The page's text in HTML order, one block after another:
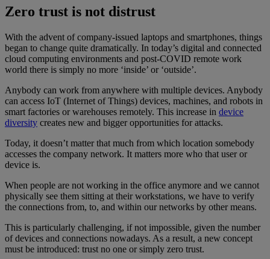
Zero trust is not distrust
With the advent of company-issued laptops and smartphones, things
began to change quite dramatically. In today’s digital and connected
cloud computing environments and post-COVID remote work
world there is simply no more ‘inside’ or ‘outside’.
Anybody can work from anywhere with multiple devices. Anybody
can access IoT (Internet of Things) devices, machines, and robots in
smart factories or warehouses remotely. This increase in device
diversity creates new and bigger opportunities for attacks.
Today, it doesn’t matter that much from which location somebody
accesses the company network. It matters more who that user or
device is.
When people are not working in the office anymore and we cannot
physically see them sitting at their workstations, we have to verify
the connections from, to, and within our networks by other means.
This is particularly challenging, if not impossible, given the number
of devices and connections nowadays. As a result, a new concept
must be introduced: trust no one or simply zero trust.